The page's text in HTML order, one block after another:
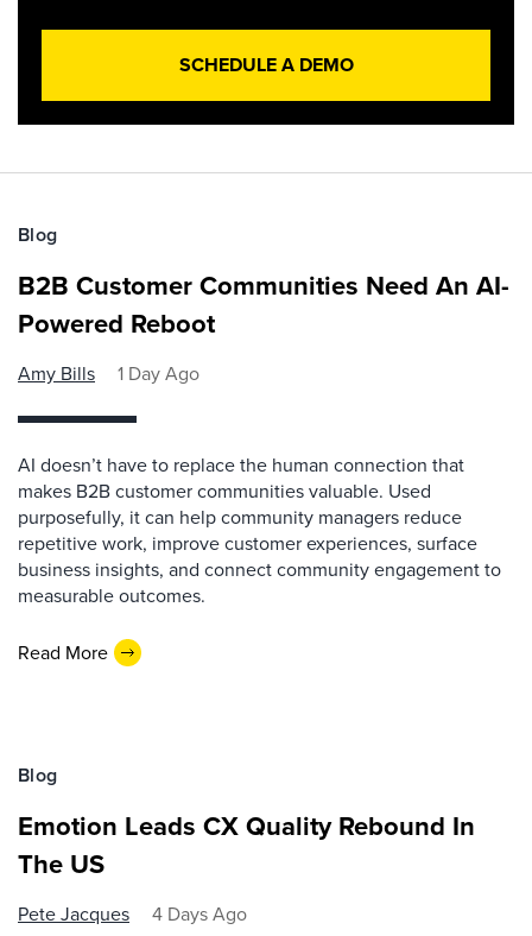
SCHEDULE A DEMO
Blog
B2B Customer Communities Need An AI-
Powered Reboot
Amy Bills 1 Day Ago
AI doesn’t have to replace the human connection that
makes B2B customer communities valuable. Used
purposefully, it can help community managers reduce
repetitive work, improve customer experiences, surface
business insights, and connect community engagement to
measurable outcomes.
Read More
Blog
Emotion Leads CX Quality Rebound In
The US
Pete Jacques 4 Days Ago